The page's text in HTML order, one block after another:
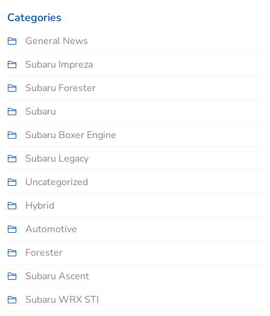
Categories
General News
Subaru Impreza
Subaru Forester
Subaru
Subaru Boxer Engine
Subaru Legacy
Uncategorized
Hybrid
Automotive
Forester
Subaru Ascent
Subaru WRX STI